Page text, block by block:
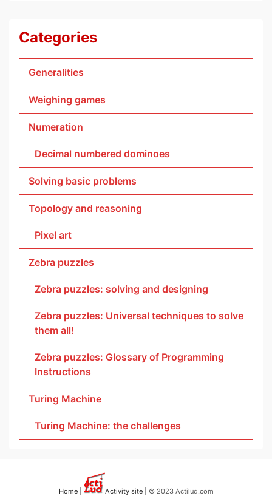
Categories
Generalities
Weighing games
Numeration
Decimal numbered dominoes
Solving basic problems
Topology and reasoning
Pixel art
Zebra puzzles
Zebra puzzles: solving and designing
Zebra puzzles: Universal techniques to solve
them all!
Zebra puzzles: Glossary of Programming
Instructions
Turing Machine
Turing Machine: the challenges
Home| Activity site| © 2023 Actilud.com